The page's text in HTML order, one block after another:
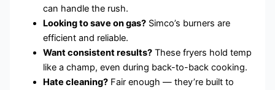
can handle the rush.
Looking to save on gas? Simco’s burners are
efficient and reliable.
Want consistent results? These fryers hold temp
like a champ, even during back-to-back cooking.
Hate cleaning? Fair enough — they’re built to